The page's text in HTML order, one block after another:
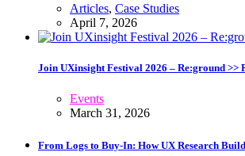
Articles, Case Studies
April 7, 2026
Join UXinsight Festival 2026 – Re:ground >>
Events
March 31, 2026
From Logs to Buy‑In: How UX Research